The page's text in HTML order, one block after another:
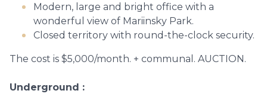
Modern, large and bright office with a
wonderful view of Mariinsky Park.
Closed territory with round-the-clock security.
The cost is $5,000/month. + communal. AUCTION.
Underground